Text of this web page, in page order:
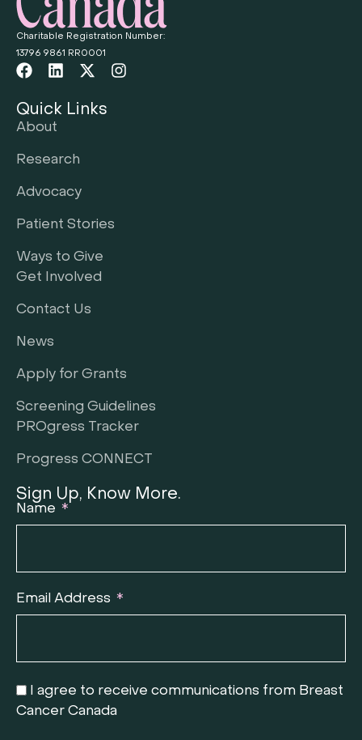
Charitable Registration Number:
13796 9861 RR0001
Quick Links
About
Research
Advocacy
Patient Stories
Ways to Give
Get Involved
Contact Us
News
Apply for Grants
Screening Guidelines
PROgress Tracker
Progress CONNECT
Sign Up, Know More.
Name
Email Address
I agree to receive communications from Breast
Cancer Canada